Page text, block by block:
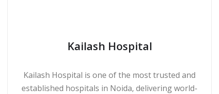
Kailash Hospital
Kailash Hospital is one of the most trusted and
established hospitals in Noida, delivering world-